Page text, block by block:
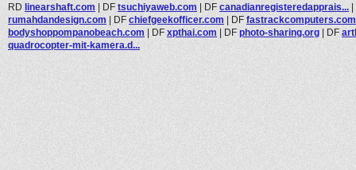
RD linearshaft.com | DF tsuchiyaweb.com | DF canadianregisteredapprais... |
rumahdandesign.com | DF chiefgeekofficer.com | DF fastrackcomputers.com
bodyshoppompanobeach.com | DF xpthai.com | DF photo-sharing.org | DF
quadrocopter-mit-kamera.d...